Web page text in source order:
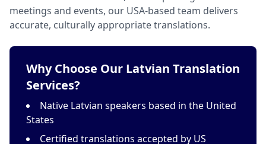
meetings and events, our USA-based team delivers
accurate, culturally appropriate translations.
Why Choose Our Latvian Translation
Services?
Native Latvian speakers based in the United
States
Certified translations accepted by US